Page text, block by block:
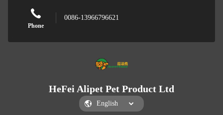
Phone
0086-13966796621
HeFei Alipet Pet Product Ltd